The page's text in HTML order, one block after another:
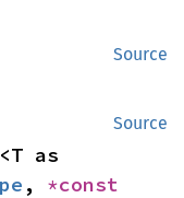
Source
Source
,